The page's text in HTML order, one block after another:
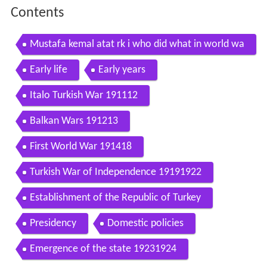
Contents
Mustafa kemal atat rk i who did what in world wa
r 1
Early life Early years
Italo Turkish War 191112
Balkan Wars 191213
First World War 191418
Turkish War of Independence 19191922
Establishment of the Republic of Turkey
Presidency Domestic policies
Emergence of the state 19231924